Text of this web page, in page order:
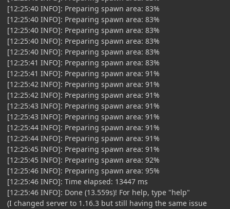
[12:25:40 INFO]: Preparing spawn area: 83%
[12:25:40 INFO]: Preparing spawn area: 83%
[12:25:40 INFO]: Preparing spawn area: 83%
[12:25:40 INFO]: Preparing spawn area: 83%
[12:25:40 INFO]: Preparing spawn area: 83%
[12:25:41 INFO]: Preparing spawn area: 83%
[12:25:41 INFO]: Preparing spawn area: 91%
[12:25:42 INFO]: Preparing spawn area: 91%
[12:25:42 INFO]: Preparing spawn area: 91%
[12:25:43 INFO]: Preparing spawn area: 91%
[12:25:43 INFO]: Preparing spawn area: 91%
[12:25:44 INFO]: Preparing spawn area: 91%
[12:25:44 INFO]: Preparing spawn area: 91%
[12:25:45 INFO]: Preparing spawn area: 91%
[12:25:45 INFO]: Preparing spawn area: 92%
[12:25:46 INFO]: Preparing spawn area: 95%
[12:25:46 INFO]: Time elapsed: 13447 ms
[12:25:46 INFO]: Done (13.559s)! For help, type "help"
(I changed server to 1.16.3 but still having the same issue